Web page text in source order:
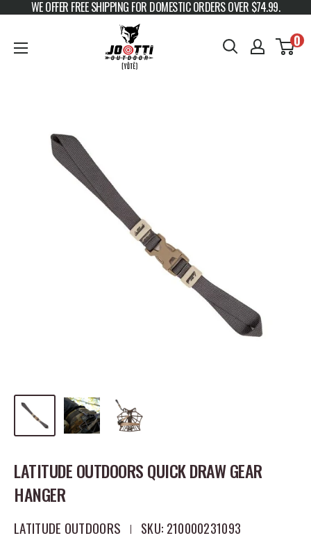
Skip to content
WE OFFER FREE SHIPPING FOR DOMESTIC ORDERS OVER $74.99.
JOOTTI 0
LATITUDE OUTDOORS QUICK DRAW GEAR
HANGER
LATITUDE OUTDOORS SKU: 210000231093